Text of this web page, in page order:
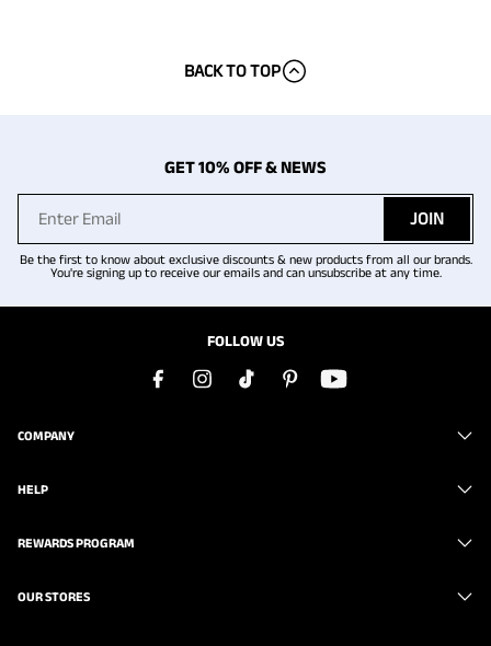
BACK TO TOP
GET 10% OFF & NEWS
JOIN
Be the first to know about exclusive discounts & new products from all our brands.
You're signing up to receive our emails and can unsubscribe at any time.
FOLLOW US
COMPANY
HELP
REWARDS PROGRAM
OUR STORES